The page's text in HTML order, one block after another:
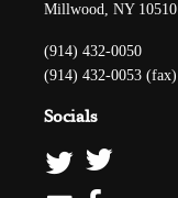
Millwood, NY 10510
(914) 432-0050
(914) 432-0053 (fax)
Socials